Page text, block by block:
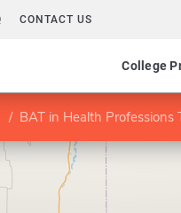
CONTACT US
College
BAT in Health Professions